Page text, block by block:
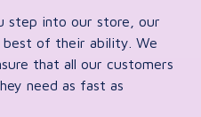
step into our store, our
of their ability. We
that all our customers
need as fast as